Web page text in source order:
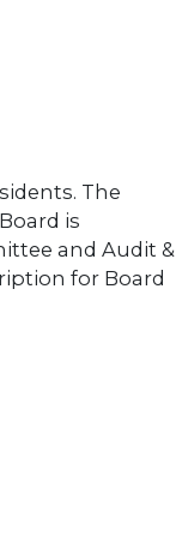
The
is
and Audit &
for Board